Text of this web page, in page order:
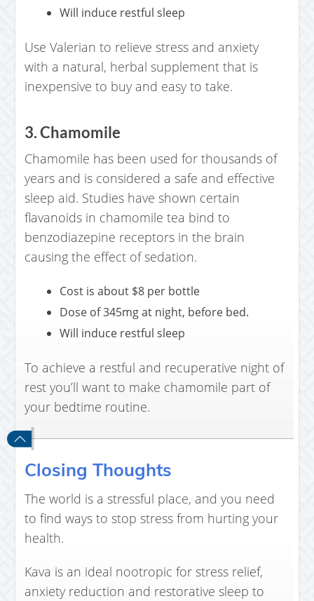
Will induce restful sleep
Use Valerian to relieve stress and anxiety
with a natural, herbal supplement that is
inexpensive to buy and easy to take.
3. Chamomile
Chamomile has been used for thousands of
years and is considered a safe and effective
sleep aid. Studies have shown certain
flavanoids in chamomile tea bind to
benzodiazepine receptors in the brain
causing the effect of sedation.
Cost is about $8 per bottle
Dose of 345mg at night, before bed.
Will induce restful sleep
To achieve a restful and recuperative night of
rest you’ll want to make chamomile part of
your bedtime routine.
Closing Thoughts
The world is a stressful place, and you need
to find ways to stop stress from hurting your
health.
Kava is an ideal nootropic for stress relief,
anxiety reduction and restorative sleep to